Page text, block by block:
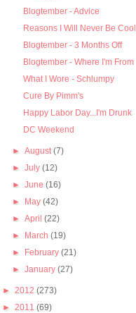
Blogtember - Advice
Reasons I Will Never Be Cool
Blogtember - 3 Months Off
Blogtember - Where I'm From
What I Wore - Schlumpy
Cure By Pimm's
Happy Labor Day...I'm Drunk
DC Weekend
►August(7)
►July(12)
►June(16)
► May(42)
►April(22)
► March(19)
► February(21)
►January(27)
► 2012 (273)
► 2011 (69)